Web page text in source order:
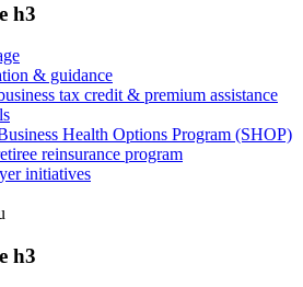
h3
& guidance
tax credit & premium assistance
Health Options Program (SHOP)
reinsurance program
initiatives
h3